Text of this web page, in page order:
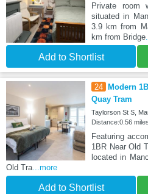
Private room
situated in
3.9 km from
km from Bridge
Add to Shortlist
24
Modern
Quay Tram
Taylorson St S,
Distance:0.56
Featuring
1BR Near Old
located in
Old Tra...more
Add to Shortlist